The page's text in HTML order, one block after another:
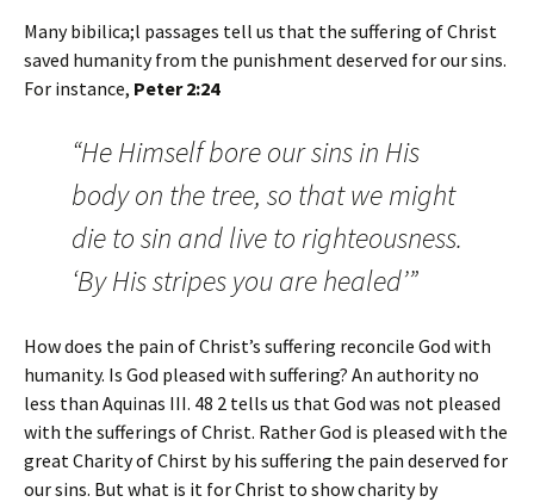
Many bibilica;l passages tell us that the suffering of Christ
saved humanity from the punishment deserved for our sins.
For instance, Peter 2:24
“He Himself bore our sins in His
body on the tree, so that we might
die to sin and live to righteousness.
‘By His stripes you are healed’”
How does the pain of Christ’s suffering reconcile God with
humanity. Is God pleased with suffering? An authority no
less than Aquinas III. 48 2 tells us that God was not pleased
with the sufferings of Christ. Rather God is pleased with the
great Charity of Chirst by his suffering the pain deserved for
our sins. But what is it for Christ to show charity by